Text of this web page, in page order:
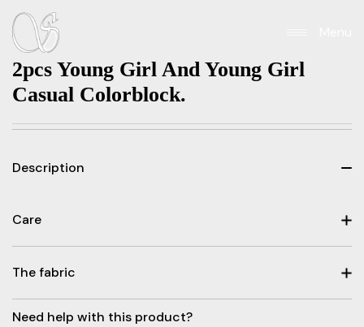
2pcs Young Girl And Young Girl
Casual Colorblock.
Description
Care
The fabric
Need help with this product?